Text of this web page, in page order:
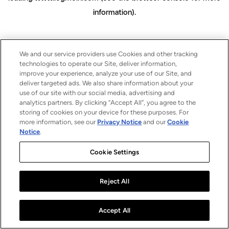
information).
We and our service providers use Cookies and other tracking
technologies to operate our Site, deliver information,
improve your experience, analyze your use of our Site, and
deliver targeted ads. We also share information about your
use of our site with our social media, advertising and
analytics partners. By clicking “Accept All”, you agree to the
storing of cookies on your device for these purposes. For
more information, see our Privacy Notice and ourCookie
Notice.
Cookie Settings
Reject All
Accept All